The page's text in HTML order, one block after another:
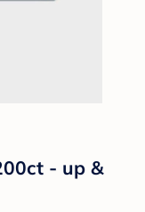
- up &